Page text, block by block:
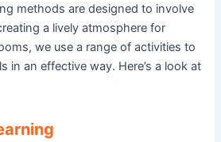
methods are designed to involve
a lively atmosphere for
we use a range of activities to
in an effective way. Here’s a look at